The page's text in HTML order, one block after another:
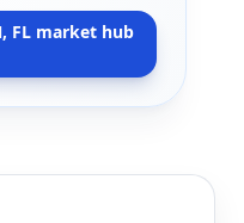
FL market hub